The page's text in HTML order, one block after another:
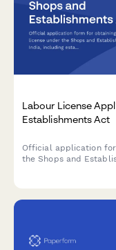
Labour License
Establishments Act
Official application
the Shops and